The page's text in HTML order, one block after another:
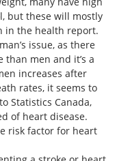
but these will mostly
in the health report.
issue, as there
men and it’s a
increases after
rates, it seems to
Statistics Canada,
of heart disease.
risk factor for heart